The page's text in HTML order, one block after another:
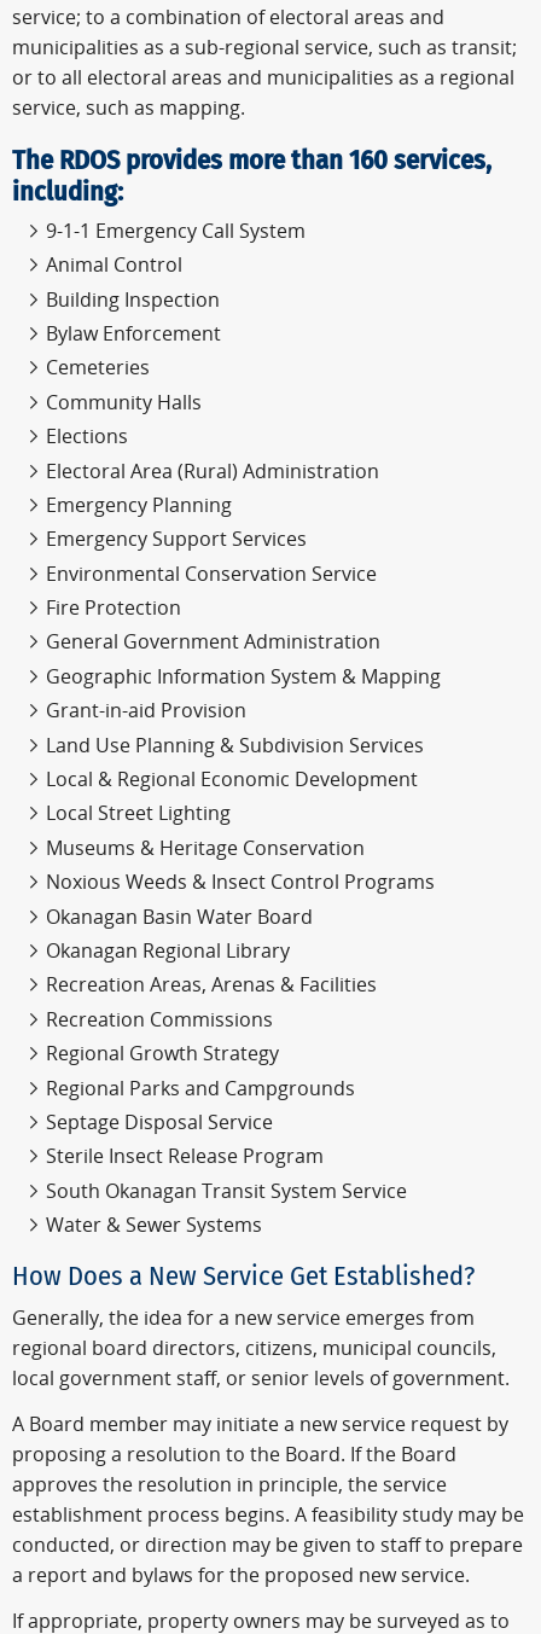
service; to a combination of electoral areas and
municipalities as a sub-regional service, such as transit;
or to all electoral areas and municipalities as a regional
service, such as mapping.
The RDOS provides more than 160 services,
including:
9-1-1 Emergency Call System
Animal Control
Building Inspection
Bylaw Enforcement
Cemeteries
Community Halls
Elections
Electoral Area (Rural) Administration
Emergency Planning
Emergency Support Services
Environmental Conservation Service
Fire Protection
General Government Administration
Geographic Information System & Mapping
Grant-in-aid Provision
Land Use Planning & Subdivision Services
Local & Regional Economic Development
Local Street Lighting
Museums & Heritage Conservation
Noxious Weeds & Insect Control Programs
Okanagan Basin Water Board
Okanagan Regional Library
Recreation Areas, Arenas & Facilities
Recreation Commissions
Regional Growth Strategy
Regional Parks and Campgrounds
Septage Disposal Service
Sterile Insect Release Program
South Okanagan Transit System Service
Water & Sewer Systems
How Does a New Service Get Established?
Generally, the idea for a new service emerges from
regional board directors, citizens, municipal councils,
local government staff, or senior levels of government.
A Board member may initiate a new service request by
proposing a resolution to the Board. If the Board
approves the resolution in principle, the service
establishment process begins. A feasibility study may be
conducted, or direction may be given to staff to prepare
a report and bylaws for the proposed new service.
If appropriate, property owners may be surveyed as to